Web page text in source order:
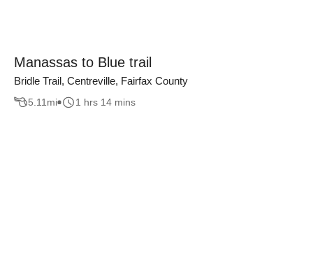
Manassas to Blue trail
Bridle Trail, Centreville, Fairfax County
5.11 mi 1 hrs 14 mins